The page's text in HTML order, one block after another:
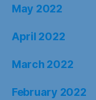
May 2022
April 2022
March 2022
February 2022